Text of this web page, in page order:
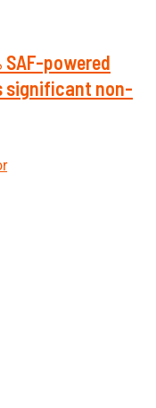
powered
significant non-